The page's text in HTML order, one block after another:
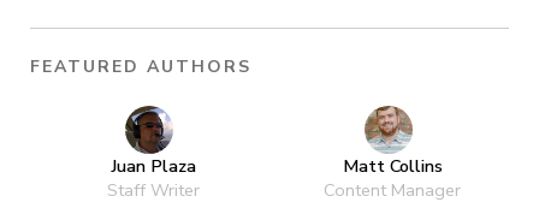
FEATURED AUTHORS
Juan Plaza
Staff Writer
Matt Collins
Content Manager